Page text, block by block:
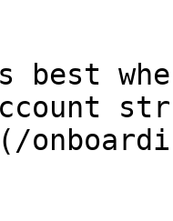
best